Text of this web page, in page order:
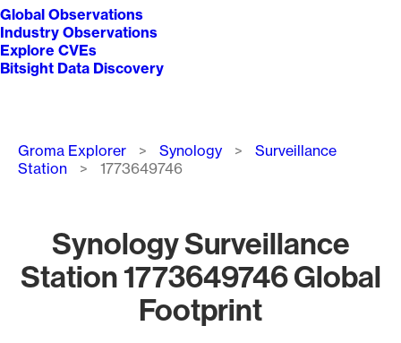
Global Observations
Industry Observations
Explore CVEs
Bitsight Data Discovery
Breadcrumb
Groma Explorer Synology
Surveillance
Station
1773649746
Synology Surveillance
Station 1773649746 Global
Footprint